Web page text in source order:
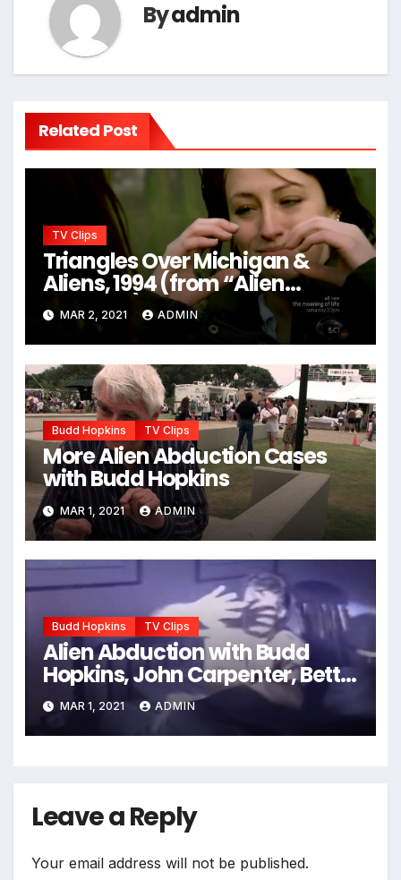
Byadmin
Related Post
TV Clips
Triangles Over Michigan &
Aliens, 1994 (from “Alien
Hunters”)
MAR 2, 2021 ADMIN
Budd Hopkins TV Clips
More Alien Abduction Cases
with Budd Hopkins
MAR 1, 2021 ADMIN
Budd Hopkins TV Clips
Alien Abduction with Budd
Hopkins, John Carpenter, Betty
Andreasson, etc.
MAR 1, 2021 ADMIN
Leave a Reply
Your email address will not be published.